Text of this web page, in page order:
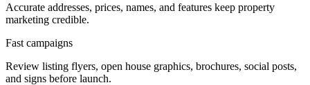
Accurate addresses, prices, names, and features keep property
marketing credible.
Fast campaigns
Review listing flyers, open house graphics, brochures, social posts,
and signs before launch.